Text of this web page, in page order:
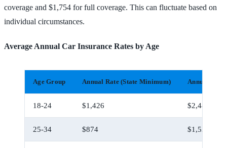
coverage and $1,754 for full coverage. This can fluctuate based on
individual circumstances.
Average Annual Car Insurance Rates by Age
Age Group Annual Rate (State Minimum) Annual Rate
18-24 $1,426 $2,486
25-34 $874 $1,524